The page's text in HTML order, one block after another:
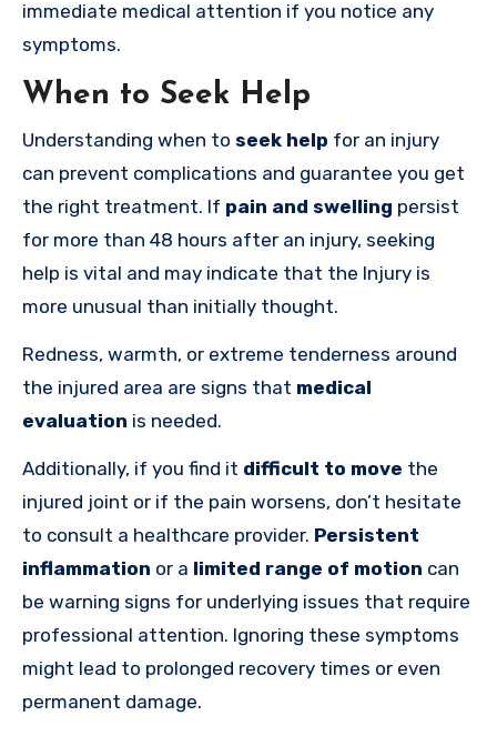
immediate medical attention if you notice any
symptoms.
When to Seek Help
Understanding when to seek help for an injury
can prevent complications and guarantee you get
the right treatment. If pain and swelling persist
for more than 48 hours after an injury, seeking
help is vital and may indicate that the Injury is
more unusual than initially thought.
Redness, warmth, or extreme tenderness around
the injured area are signs that medical
evaluation is needed.
Additionally, if you find it difficult to move the
injured joint or if the pain worsens, don’t hesitate
to consult a healthcare provider. Persistent
inflammation or a limited range of motion can
be warning signs for underlying issues that require
professional attention. Ignoring these symptoms
might lead to prolonged recovery times or even
permanent damage.